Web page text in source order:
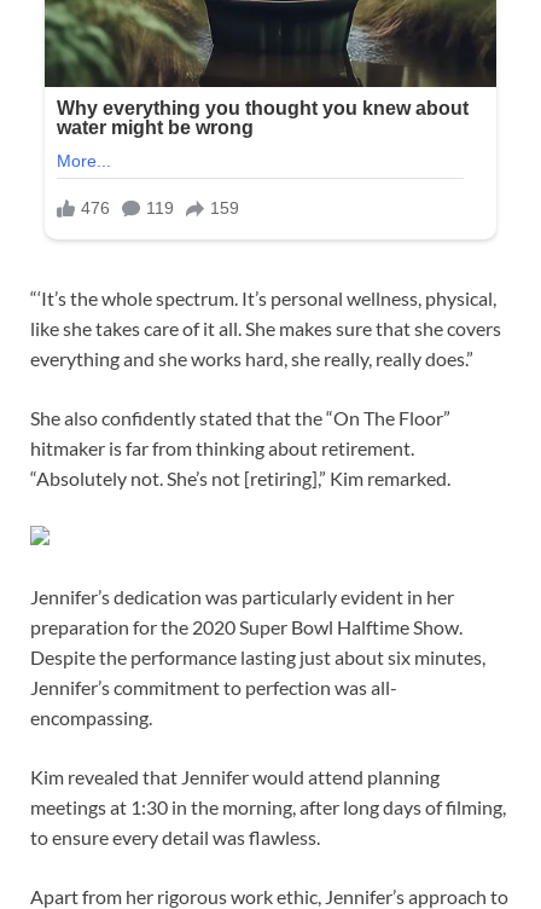
“‘It’s the whole spectrum. It’s personal wellness, physical,
like she takes care of it all. She makes sure that she covers
everything and she works hard, she really, really does.”
She also confidently stated that the “On The Floor”
hitmaker is far from thinking about retirement.
“Absolutely not. She’s not [retiring],” Kim remarked.
Jennifer’s dedication was particularly evident in her
preparation for the 2020 Super Bowl Halftime Show.
Despite the performance lasting just about six minutes,
Jennifer’s commitment to perfection was all-
encompassing.
Kim revealed that Jennifer would attend planning
meetings at 1:30 in the morning, after long days of filming,
to ensure every detail was flawless.
Apart from her rigorous work ethic, Jennifer’s approach to